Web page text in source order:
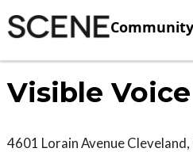
Community
Visible
4601 Lorain AvenueCleveland,